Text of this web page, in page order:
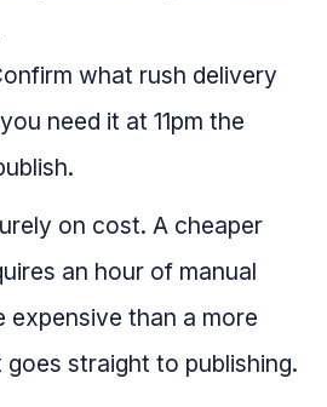
what rush delivery
need it at 11pm the
on cost. A cheaper
an hour of manual
expensive than a more
straight to publishing.